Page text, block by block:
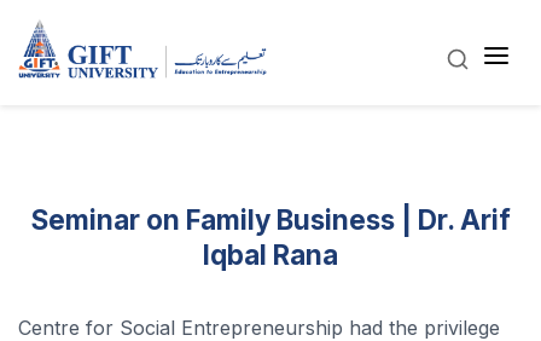
Seminar on Family Business | Dr. Arif
Iqbal Rana
Centre for Social Entrepreneurship had the privilege